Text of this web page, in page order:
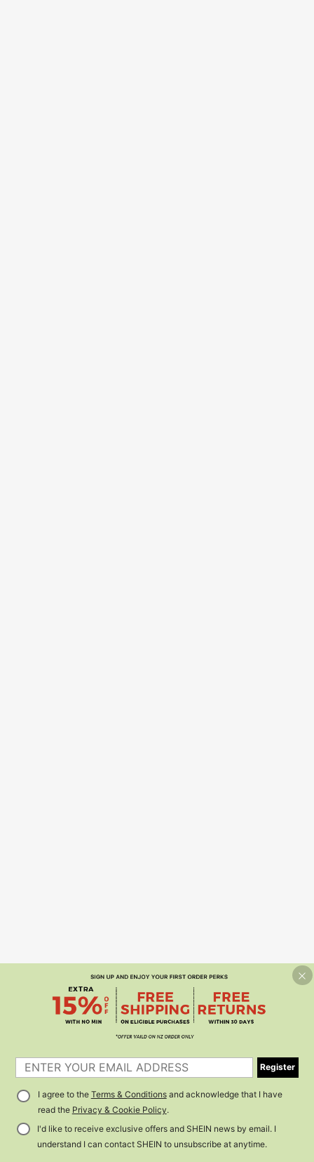
Register
I agree to the Terms & Conditionsand acknowledge that I have
read the Privacy & Cookie Policy.
I'd like to receive exclusive offers and SHEIN news by email. I
understand I can contact SHEIN to unsubscribe at anytime.